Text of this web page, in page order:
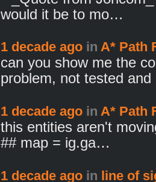
would it be to mo…
1 decade ago in A* Path
can you show me the
problem, not tested
1 decade ago in A* Path
this entities aren't
## map = ig.ga…
1 decade ago in line of